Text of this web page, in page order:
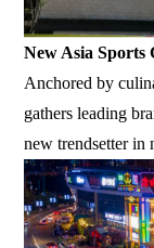
New Asia Sports
Anchored by
gathers leading
new trendsetter in